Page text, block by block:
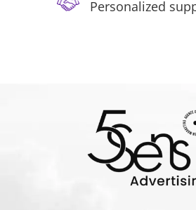
Personalized